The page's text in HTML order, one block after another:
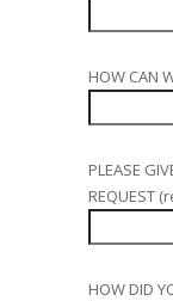
HOW CAN
PLEASE
REQUEST
HOW DID